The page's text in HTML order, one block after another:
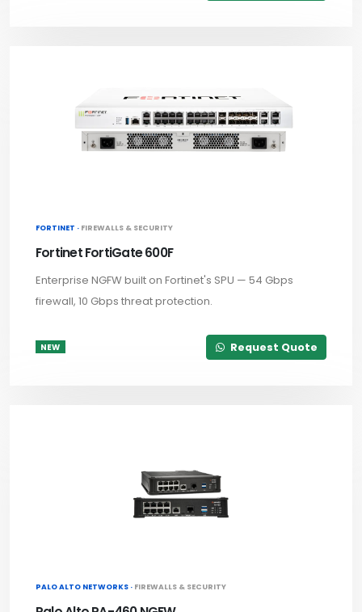
FORTINET · FIREWALLS & SECURITY
Fortinet FortiGate 600F
Enterprise NGFW built on Fortinet's SPU — 54 Gbps
firewall, 10 Gbps threat protection.
NEW Request Quote
PALO ALTO NETWORKS · FIREWALLS & SECURITY